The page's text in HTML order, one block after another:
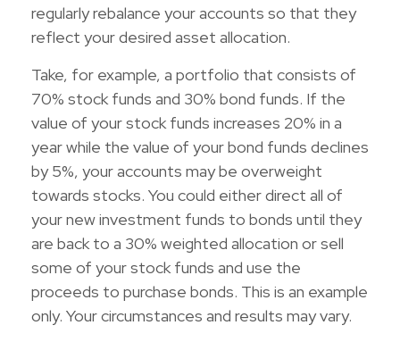
regularly rebalance your accounts so that they
reflect your desired asset allocation.
Take, for example, a portfolio that consists of
70% stock funds and 30% bond funds. If the
value of your stock funds increases 20% in a
year while the value of your bond funds declines
by 5%, your accounts may be overweight
towards stocks. You could either direct all of
your new investment funds to bonds until they
are back to a 30% weighted allocation or sell
some of your stock funds and use the
proceeds to purchase bonds. This is an example
only. Your circumstances and results may vary.